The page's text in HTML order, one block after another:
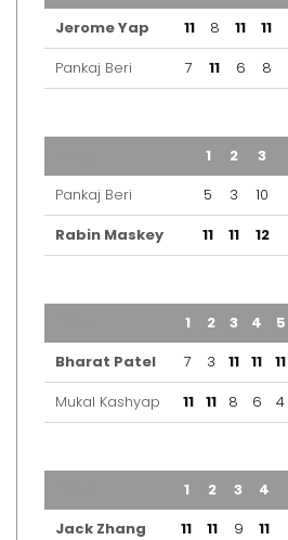
Jerome Yap
11 8 11 11
Pankaj Beri
7 11 6 8
1 2 3
Pankaj Beri
5 3 10
Rabin Maskey
11 11 12
1 2 3 4 5
Bharat Patel
7 3 11 11 11
Mukal Kashyap
11 11 8 6 4
1 2 3 4
Jack Zhang
11 11 9 11